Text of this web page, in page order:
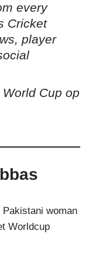
every
Cricket
player
Cup op